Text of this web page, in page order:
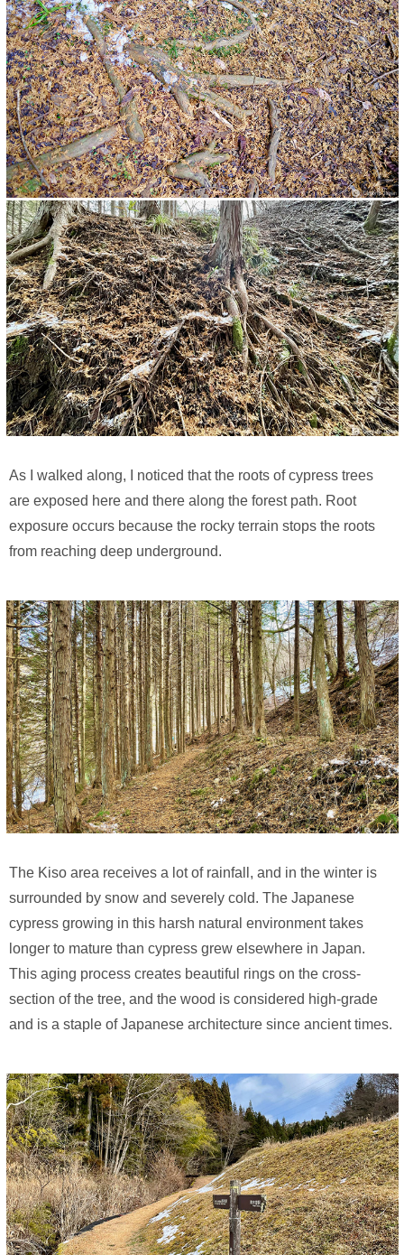
As I walked along, I noticed that the roots of cypress trees
are exposed here and there along the forest path. Root
exposure occurs because the rocky terrain stops the roots
from reaching deep underground.
The Kiso area receives a lot of rainfall, and in the winter is
surrounded by snow and severely cold. The Japanese
cypress growing in this harsh natural environment takes
longer to mature than cypress grew elsewhere in Japan.
This aging process creates beautiful rings on the cross-
section of the tree, and the wood is considered high-grade
and is a staple of Japanese architecture since ancient times.